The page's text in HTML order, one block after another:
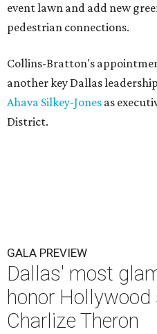
event lawn and add new
pedestrian connections.
Collins-Bratton's
another key Dallas
Ahava Silkey-Jones as
District.
GALA PREVIEW
Dallas' most
honor
Charlize Theron